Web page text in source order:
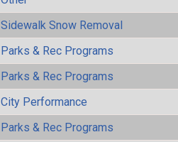
Sidewalk Snow Removal
Parks & Rec Programs
Parks & Rec Programs
City Performance
Parks & Rec Programs